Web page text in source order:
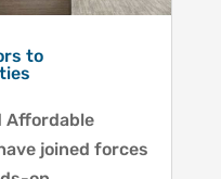
to
Affordable
joined forces